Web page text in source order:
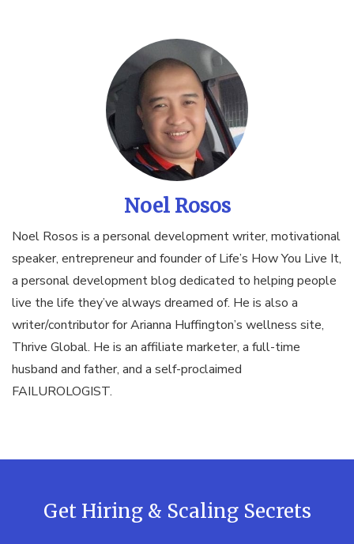
Noel Rosos
Noel Rosos is a personal development writer, motivational
speaker, entrepreneur and founder of Life’s How You Live It,
a personal development blog dedicated to helping people
live the life they’ve always dreamed of. He is also a
writer/contributor for Arianna Huffington’s wellness site,
Thrive Global. He is an affiliate marketer, a full-time
husband and father, and a self-proclaimed
FAILUROLOGIST.
Get Hiring & Scaling Secrets